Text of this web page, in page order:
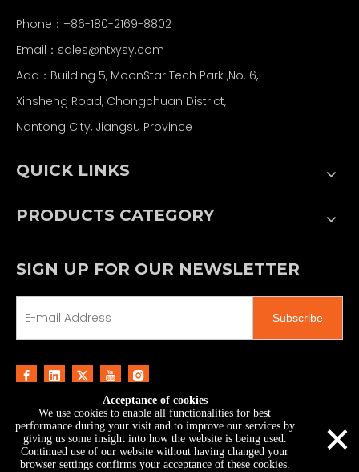
Phone：+86-180-2169-8802
Email： sales@ntxysy.com
Add：Building 5, MoonStar Tech Park ,No. 6,
Xinsheng Road, Chongchuan District,
Nantong City, Jiangsu Province
QUICK LINKS
PRODUCTS CATEGORY
SIGN UP FOR OUR NEWSLETTER
Subscribe
Copyright ©2026 MoonStar Printing & Technology
Co., Ltd.｜ Sitemap
Acceptance of cookies
We use cookies to enable all functionalities for best
performance during your visit and to improve our services by
giving us some insight into how the website is being used.
Continued use of our website without having changed your
browser settings confirms your acceptance of these cookies.
×